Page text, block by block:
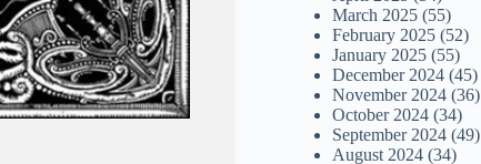
March 2025 (55)
February 2025 (52)
January 2025 (55)
December 2024 (45)
November 2024 (36)
October 2024 (34)
September 2024 (49)
August 2024 (34)